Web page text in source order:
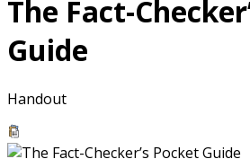
The Fact-
Guide
Handout